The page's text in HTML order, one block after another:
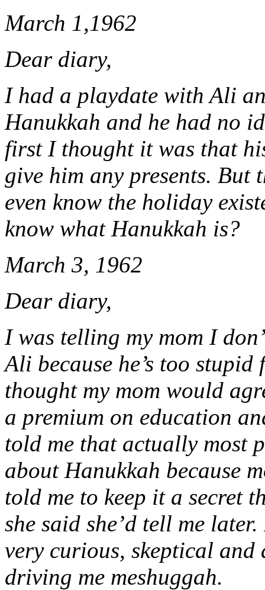
March 1,1962
Dear diary,
I had a playdate with Ali
Hanukkah and he had no
first I thought it was that
give him any presents. But
even know the holiday
know what Hanukkah is?
March 3, 1962
Dear diary,
I was telling my mom I
Ali because he’s too
thought my mom would
a premium on education
told me that actually most
about Hanukkah because
told me to keep it a secret
she said she’d tell me
very curious, skeptical and
driving me meshuggah.